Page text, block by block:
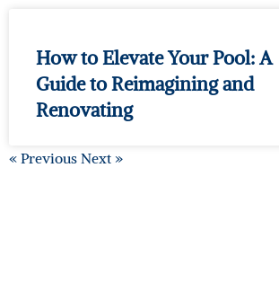
How to Elevate Your Pool: A
Guide to Reimagining and
Renovating
« Previous Next »